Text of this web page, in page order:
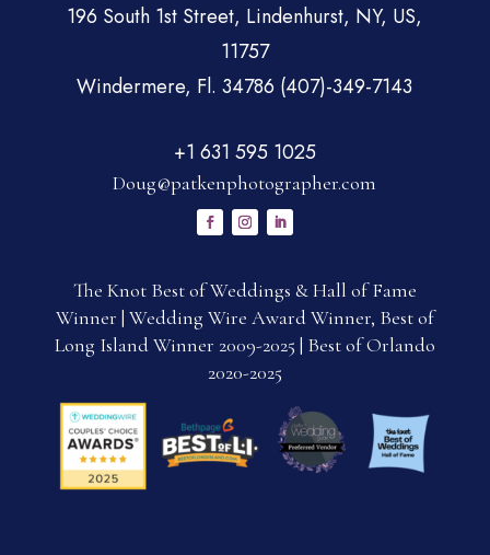
196 South 1st Street, Lindenhurst, NY, US,
11757
Windermere, Fl. 34786 (407)-349-7143
+1 631 595 1025
Doug@patkenphotographer.com
The Knot Best of Weddings & Hall of Fame
Winner | Wedding Wire Award Winner, Best of
Long Island Winner 2009-2025 | Best of Orlando
2020-2025